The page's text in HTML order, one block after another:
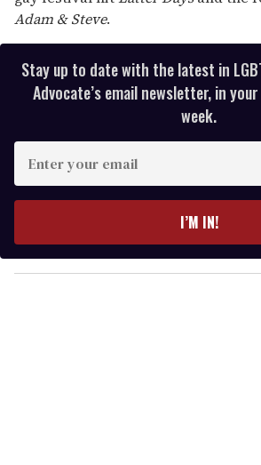
Adam & Steve.
Stay up to date with the latest in
Advocate’s email newsletter, in
week.
y
o
I’M IN!